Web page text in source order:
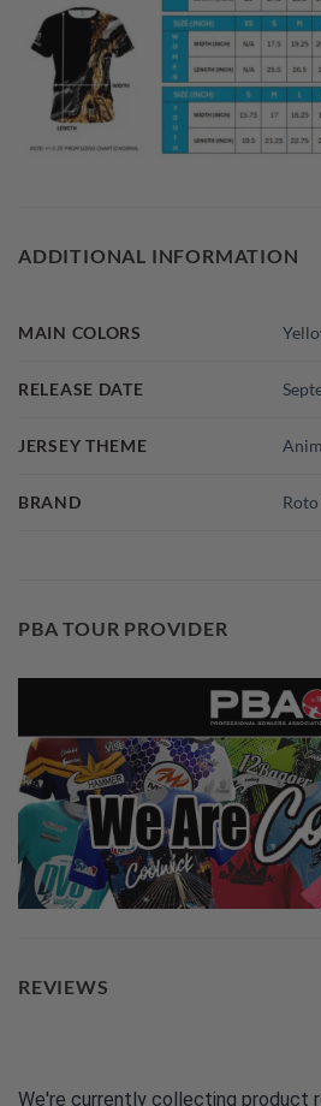
ADDITIONAL INFORMATION
MAIN COLORS
RELEASE DATE
JERSEY THEME
BRAND
PBA TOUR PROVIDER
REVIEWS
We're currently collecting product